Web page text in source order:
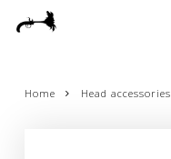
Home Head accessories